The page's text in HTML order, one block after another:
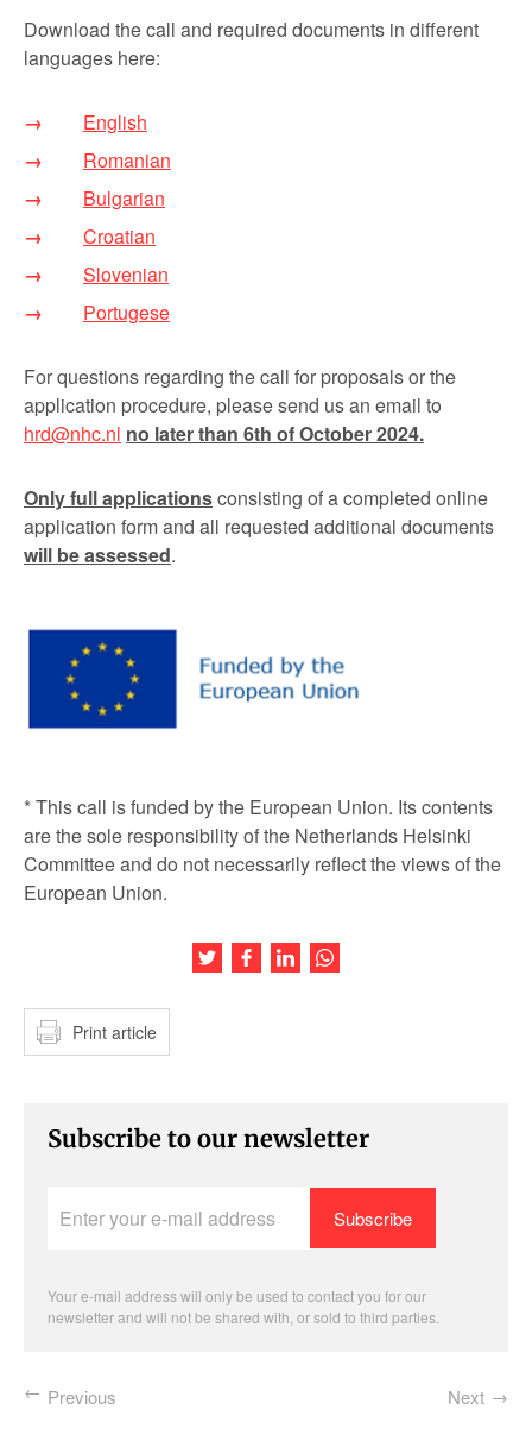
Download the call and required documents in different
languages here:
English
Romanian
Bulgarian
Croatian
Slovenian
Portugese
For questions regarding the call for proposals or the
application procedure, please send us an email to
hrd@nhc.nl no later than 6th of October 2024.
Only full applicationsconsisting of a completed online
application form and all requested additional documents
will be assessed.
* This call is funded by the European Union. Its contents
are the sole responsibility of the Netherlands Helsinki
Committee and do not necessarily reflect the views of the
European Union.
Share this article on Twitter
Share this article on Facebook
Share this article on LinkedIn
Print article
Subscribe to our newsletter
your
Your e-mail address will only be used to contact you for our
newsletter and will not be shared with, or sold to third parties.
Previous Next